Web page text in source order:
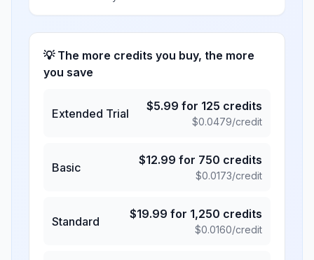
💡 The more credits you buy, the more
you save
Extended Trial
$5.99 for 125 credits
$0.0479/credit
Basic
$12.99 for 750 credits
$0.0173/credit
Standard
$19.99 for 1,250 credits
$0.0160/credit